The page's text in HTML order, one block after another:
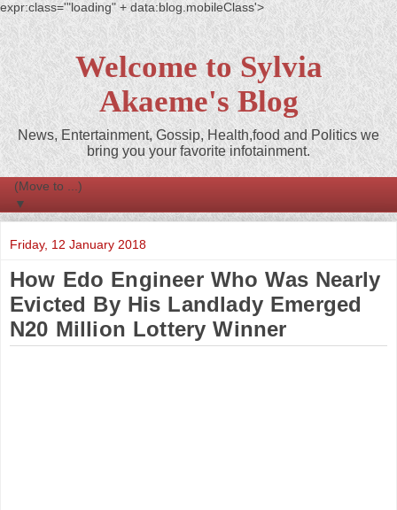
expr:class='"loading" + data:blog.mobileClass'>
Welcome to Sylvia
Akaeme's Blog
News, Entertainment, Gossip, Health,food and Politics we
bring you your favorite infotainment.
▼
Friday, 12 January 2018
How Edo Engineer Who Was Nearly
Evicted By His Landlady Emerged
N20 Million Lottery Winner